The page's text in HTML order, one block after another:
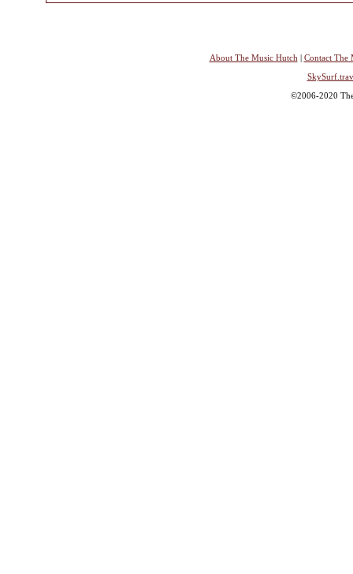
About The Music Hutch | Contact The
©2006-2020